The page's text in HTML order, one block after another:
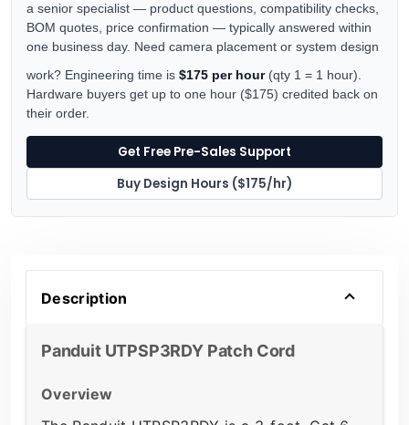
a senior specialist — product questions, compatibility checks,
BOM quotes, price confirmation — typically answered within
one business day. Need camera placement or system design
work? Engineering time is $175 per hour(qty 1 = 1 hour).
Hardware buyers get up to one hour ($175) credited back on
their order.
Get Free Pre-Sales Support
Buy Design Hours ($175/hr)
Description
Panduit UTPSP3RDY Patch Cord
Overview